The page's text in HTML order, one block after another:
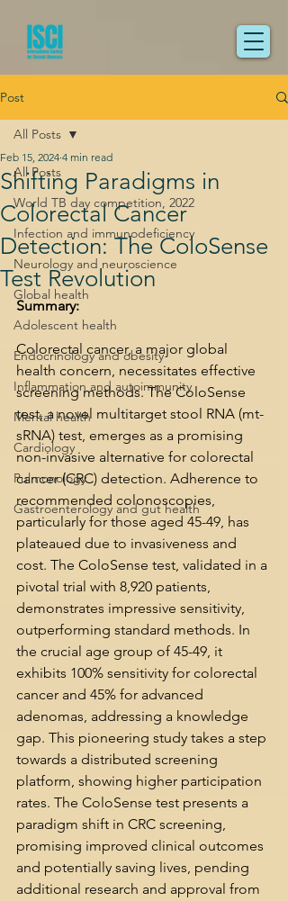
Post
All Posts
World TB day competition, 2022
Infection and immunodeficiency
Neurology and neuroscience
Global health
Adolescent health
Endocrinology and obesity
Inflammation and autoimmunity
Mental health
Cardiology
Pulmonology
Gastroenterology and gut health
All Posts
Shifting Paradigms in
Colorectal Cancer
Detection: The ColoSense
Test Revolution
Feb 15, 2024 4 min read
Summary:
Colorectal cancer, a major global
health concern, necessitates effective
screening methods. The ColoSense
test, a novel multitarget stool RNA (mt-
sRNA) test, emerges as a promising
non-invasive alternative for colorectal
cancer (CRC) detection. Adherence to
recommended colonoscopies,
particularly for those aged 45-49, has
plateaued due to invasiveness and
cost. The ColoSense test, validated in a
pivotal trial with 8,920 patients,
demonstrates impressive sensitivity,
outperforming standard methods. In
the crucial age group of 45-49, it
exhibits 100% sensitivity for colorectal
cancer and 45% for advanced
adenomas, addressing a knowledge
gap. This pioneering study takes a step
towards a distributed screening
platform, showing higher participation
rates. The ColoSense test presents a
paradigm shift in CRC screening,
promising improved clinical outcomes
and potentially saving lives, pending
additional research and approval from